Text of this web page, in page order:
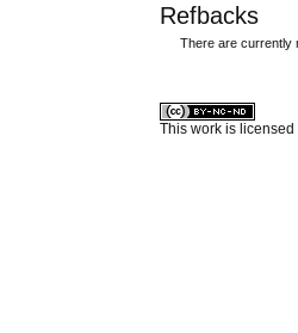
Refbacks
There are currently
This work is